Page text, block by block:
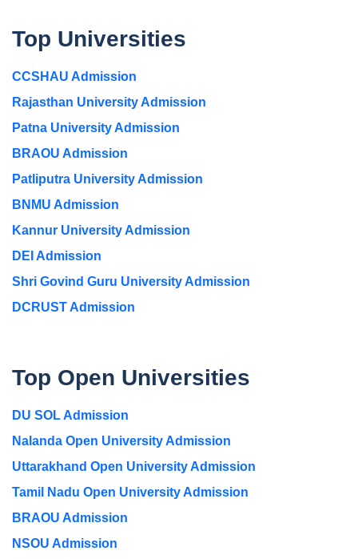
Top Universities
CCSHAU Admission
Rajasthan University Admission
Patna University Admission
BRAOU Admission
Patliputra University Admission
BNMU Admission
Kannur University Admission
DEI Admission
Shri Govind Guru University Admission
DCRUST Admission
Top Open Universities
DU SOL Admission
Nalanda Open University Admission
Uttarakhand Open University Admission
Tamil Nadu Open University Admission
BRAOU Admission
NSOU Admission